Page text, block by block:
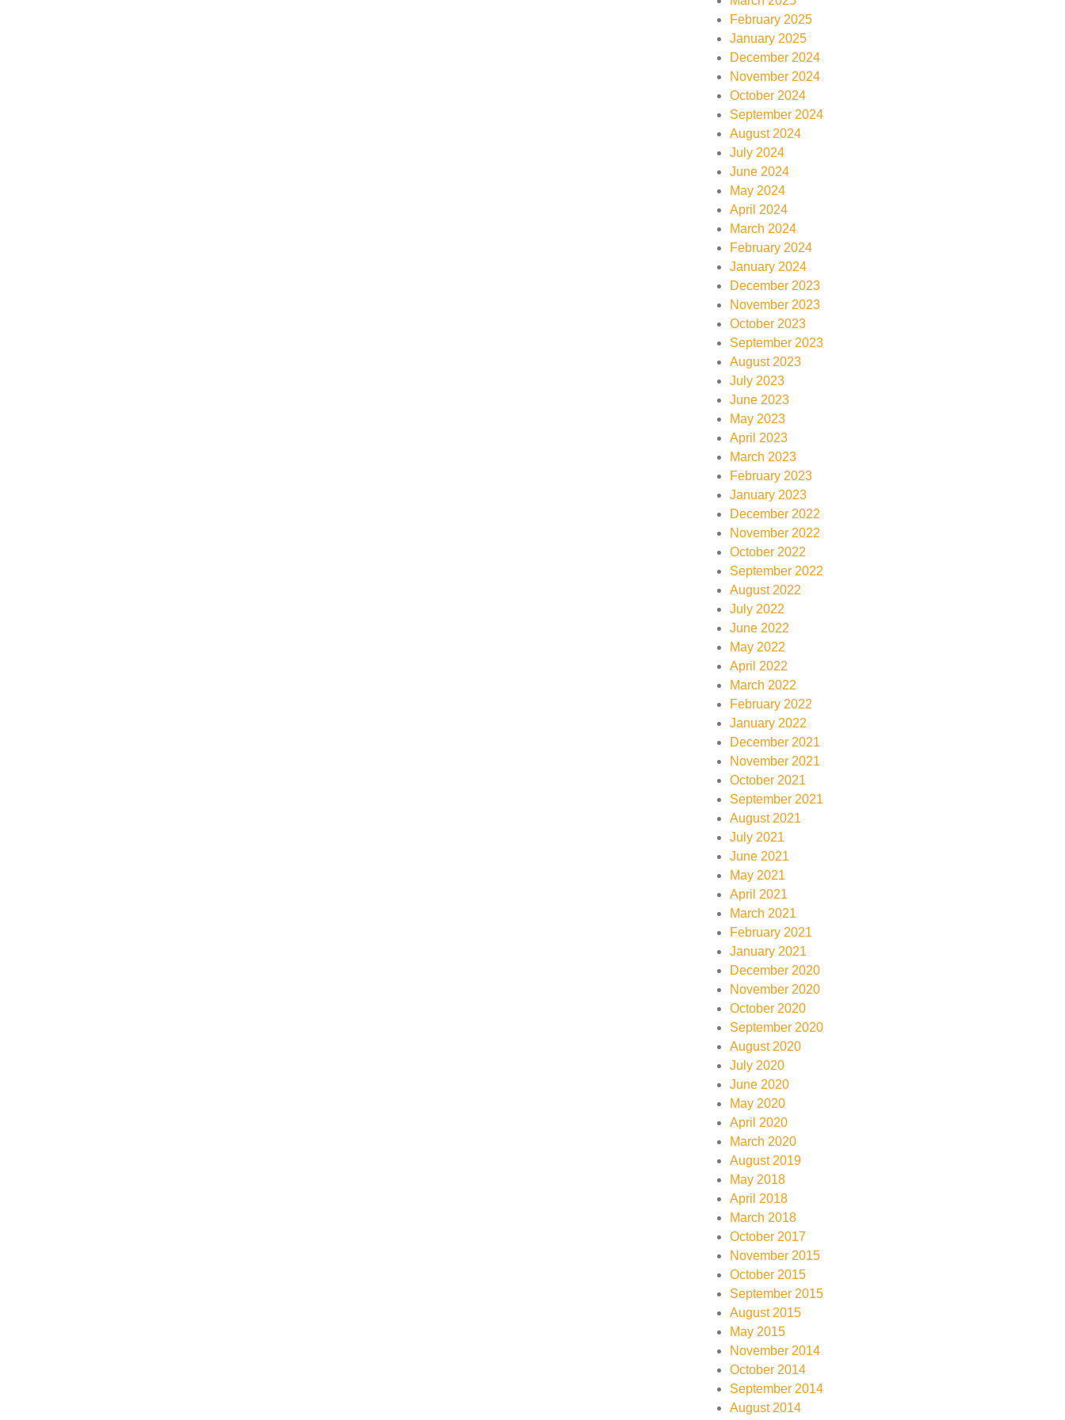
February 2025
January 2025
December 2024
November 2024
October 2024
September 2024
August 2024
July 2024
June 2024
May 2024
April 2024
March 2024
February 2024
January 2024
December 2023
November 2023
October 2023
September 2023
August 2023
July 2023
June 2023
May 2023
April 2023
March 2023
February 2023
January 2023
December 2022
November 2022
October 2022
September 2022
August 2022
July 2022
June 2022
May 2022
April 2022
March 2022
February 2022
January 2022
December 2021
November 2021
October 2021
September 2021
August 2021
July 2021
June 2021
May 2021
April 2021
March 2021
February 2021
January 2021
December 2020
November 2020
October 2020
September 2020
August 2020
July 2020
June 2020
May 2020
April 2020
March 2020
August 2019
May 2018
April 2018
March 2018
October 2017
November 2015
October 2015
September 2015
August 2015
May 2015
November 2014
October 2014
September 2014
August 2014